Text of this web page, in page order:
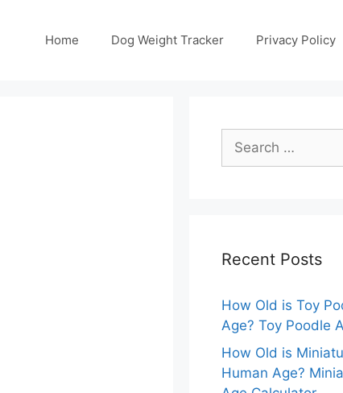
Home Dog Weight Tracker Privacy Policy
Search
for:
Recent Posts
How Old is Toy
Age? Toy Poodle
How Old is
Human Age?